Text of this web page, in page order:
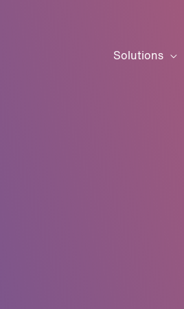
Solutions